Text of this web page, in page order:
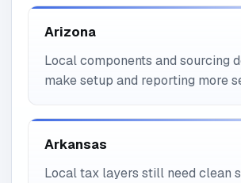
Arizona
Local components and sourcing
make setup and reporting more
Arkansas
Local tax layers still need clean